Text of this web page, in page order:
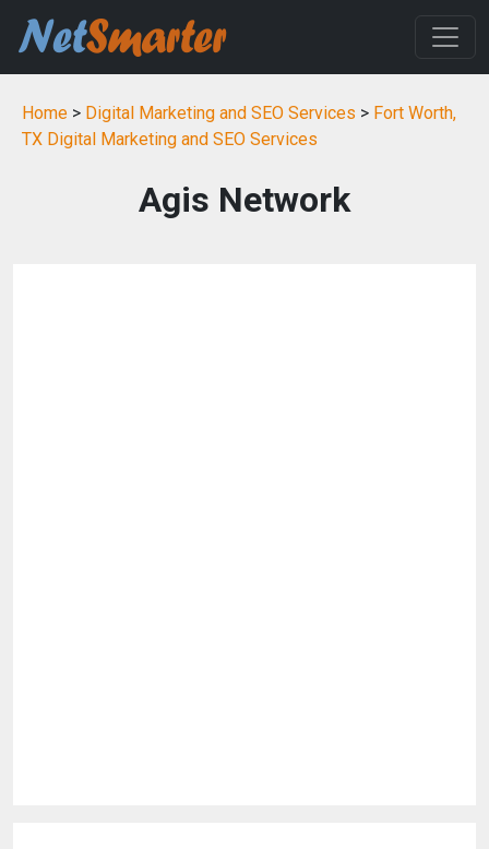
Home > Digital Marketing and SEO Services > Fort Worth,
TX Digital Marketing and SEO Services
Agis Network